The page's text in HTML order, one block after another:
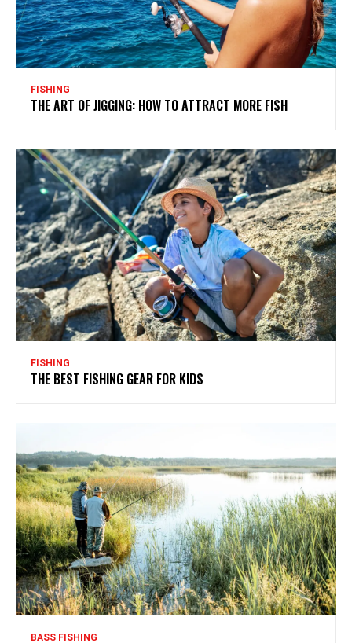
FISHING
THE ART OF JIGGING: HOW TO ATTRACT MORE FISH
FISHING
THE BEST FISHING GEAR FOR KIDS
BASS FISHING